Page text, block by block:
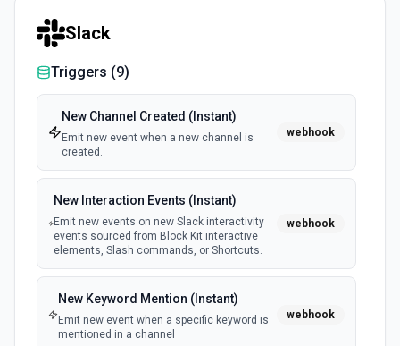
Slack
Triggers (9)
New Channel Created (Instant)
Emit new event when a new channel is
created.
webhook
New Interaction Events (Instant)
Emit new events on new Slack interactivity
events sourced from Block Kit interactive
elements, Slash commands, or Shortcuts.
webhook
New Keyword Mention (Instant)
Emit new event when a specific keyword is
mentioned in a channel
webhook